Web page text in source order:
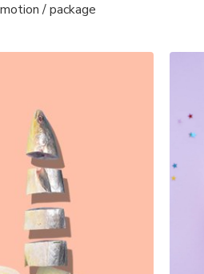
motion / package